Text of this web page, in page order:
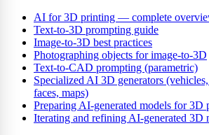
AI for 3D printing — complete
Text-to-3D prompting guide
Image-to-3D best practices
Photographing objects for image-to-3D
Text-to-CAD prompting (parametric)
Specialized AI 3D generators
faces, maps)
Preparing AI-generated models for 3D
Iterating and refining AI-generated 3D